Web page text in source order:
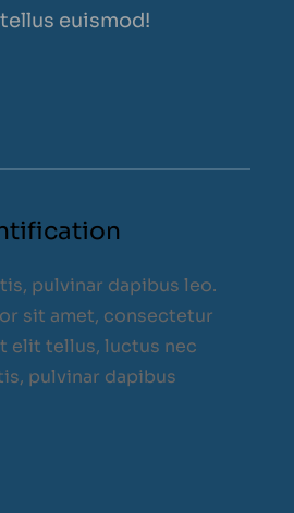
euismod!
pulvinar dapibus leo.
sit amet, consectetur
elit tellus, luctus nec
pulvinar dapibus